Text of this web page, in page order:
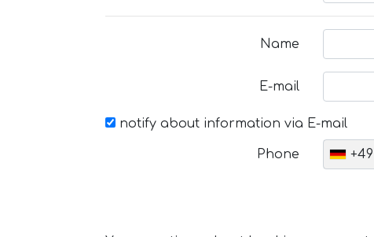
Name
E-mail
notify about information via E-mail
Phone +49